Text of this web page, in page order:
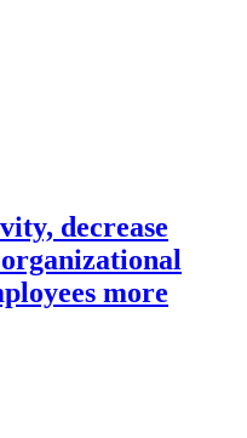
decrease
more